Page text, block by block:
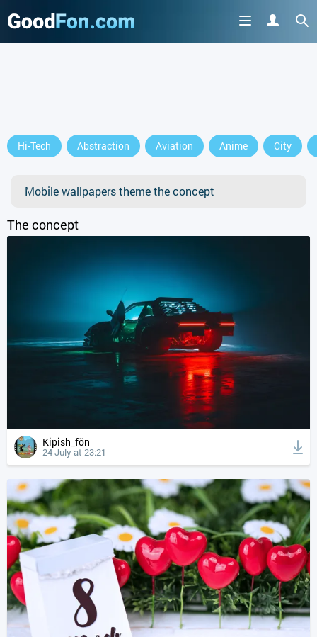
Hi-Tech Abstraction Aviation Anime City
Mobile wallpapers theme the concept
The concept
Kipish_fön
24 July at 23:21